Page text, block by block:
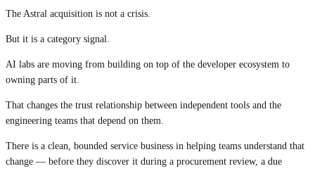
The Astral acquisition is not a crisis.
But it is a category signal.
AI labs are moving from building on top of the developer ecosystem to
owning parts of it.
That changes the trust relationship between independent tools and the
engineering teams that depend on them.
There is a clean, bounded service business in helping teams understand that
change — before they discover it during a procurement review, a due